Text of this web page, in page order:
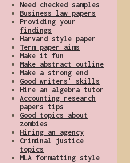
Need checked samples
Business law papers
Providing your
findings
Harvard style paper
Term paper aims
Make it fun
Make abstract outline
Make a strong end
Good writers' skills
Hire an algebra tutor
Accounting research
papers tips
Good topics about
zombies
Hiring an agency
Criminal justice
topics
MLA formatting style